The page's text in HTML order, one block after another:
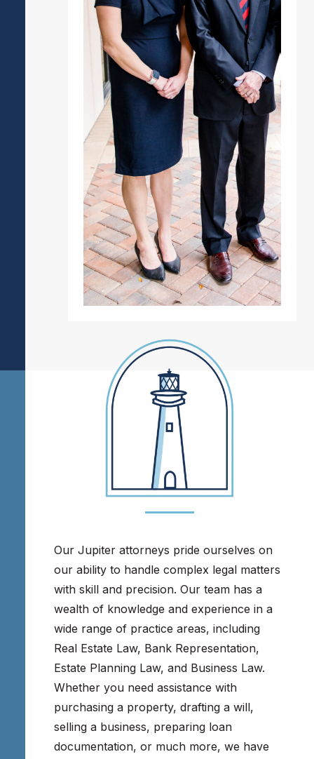
Our Jupiter attorneys pride ourselves on
our ability to handle complex legal matters
with skill and precision. Our team has a
wealth of knowledge and experience in a
wide range of practice areas, including
Real Estate Law, Bank Representation,
Estate Planning Law, and Business Law.
Whether you need assistance with
purchasing a property, drafting a will,
selling a business, preparing loan
documentation, or much more, we have